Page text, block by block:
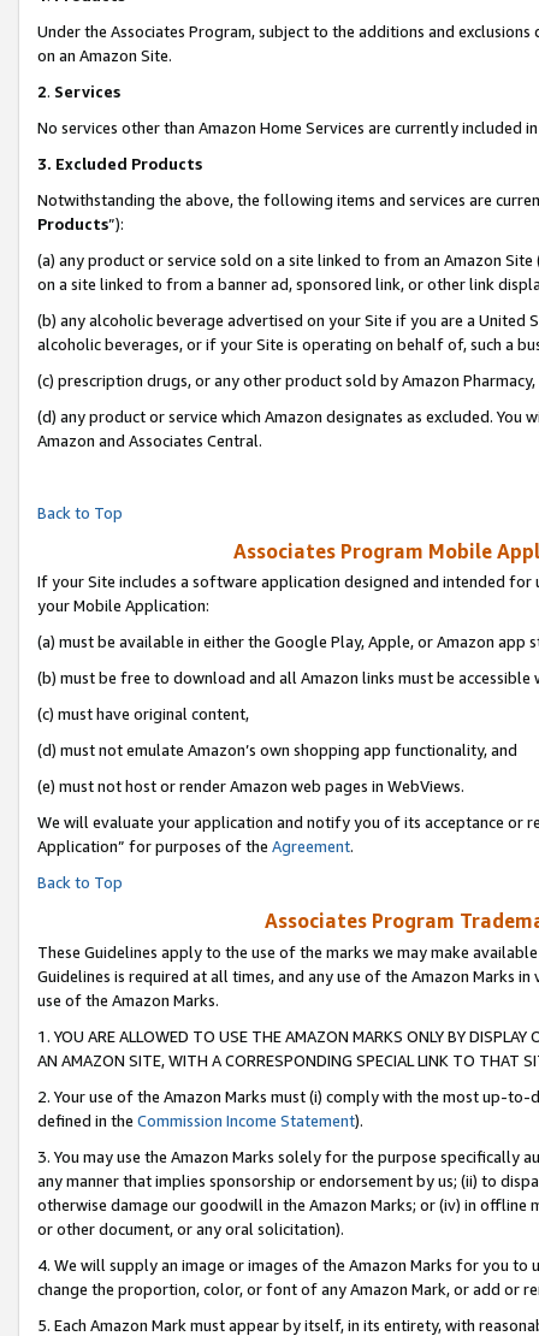
Under the Associates Program, subject to the additions and
on an Amazon Site.
2. Services
No services other than Amazon Home Services are currently included
3. Excluded Products
Notwithstanding the above, the following items and services are
Products”):
(a) any product or service sold on a site linked to from an Amazon
on a site linked to from a banner ad, sponsored link, or other link
(b) any alcoholic beverage advertised on your Site if you are a
alcoholic beverages, or if your Site is operating on behalf of, such a
(c) prescription drugs, or any other product sold by Amazon Pharmacy,
(d) any product or service which Amazon designates as excluded.
Amazon and Associates Central.
Back to Top
Associates Program Mobile
If your Site includes a software application designed and intended
your Mobile Application:
(a) must be available in either the Google Play, Apple, or Amazon app
(b) must be free to download and all Amazon links must be accessible
(c) must have original content,
(d) must not emulate Amazon’s own shopping app functionality, and
(e) must not host or render Amazon web pages in WebViews.
We will evaluate your application and notify you of its acceptance or
Application” for purposes of the Agreement.
Back to Top
Associates Program
These Guidelines apply to the use of the marks we may make
Guidelines is required at all times, and any use of the Amazon Marks
use of the Amazon Marks.
1. YOU ARE ALLOWED TO USE THE AMAZON MARKS ONLY BY
AN AMAZON SITE, WITH A CORRESPONDING SPECIAL LINK TO THAT
2. Your use of the Amazon Marks must (i) comply with the most up-
defined in the Commission Income Statement).
3. You may use the Amazon Marks solely for the purpose specifically
any manner that implies sponsorship or endorsement by us; (ii) to
otherwise damage our goodwill in the Amazon Marks; or (iv) in offline
or other document, or any oral solicitation).
4. We will supply an image or images of the Amazon Marks for you to
change the proportion, color, or font of any Amazon Mark, or add or
5. Each Amazon Mark must appear by itself, in its entirety, with